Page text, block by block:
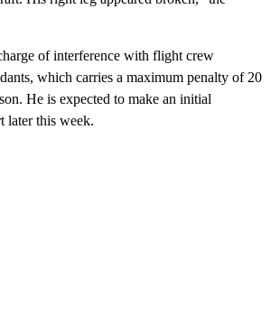
of interference with flight crew
which carries a maximum penalty of 20
He is expected to make an initial
later this week.